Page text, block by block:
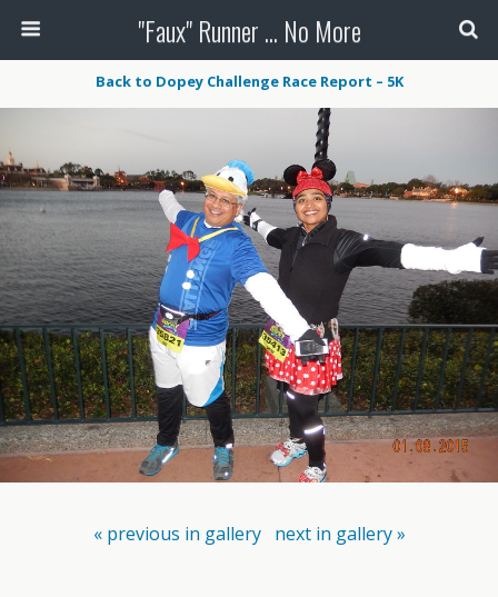
"Faux" Runner ... No More
Back to Dopey Challenge Race Report – 5K
« previous in gallery next in gallery »